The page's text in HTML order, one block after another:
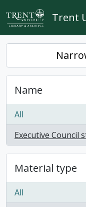
Skip to main content
Trent
Name
All
Executive Council
, 1 results
Material type
All